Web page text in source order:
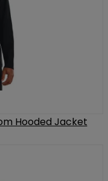
Hooded Jacket